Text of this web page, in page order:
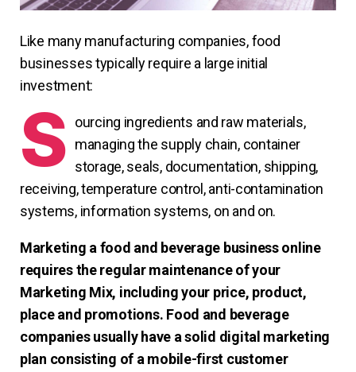
Like many manufacturing companies, food
businesses typically require a large initial
investment:
S ourcing ingredients and raw materials,
managing the supply chain, container
storage, seals, documentation, shipping,
receiving, temperature control, anti-contamination
systems, information systems, on and on.
Marketing a food and beverage business online
requires the regular maintenance of your
Marketing Mix, including your price, product,
place and promotions. Food and beverage
companies usually have a solid digital marketing
plan consisting of a mobile-first customer